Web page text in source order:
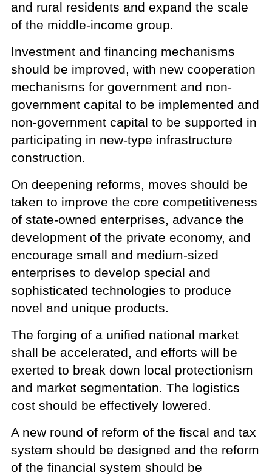
and rural residents and expand the scale
of the middle-income group.
Investment and financing mechanisms
should be improved, with new cooperation
mechanisms for government and non-
government capital to be implemented and
non-government capital to be supported in
participating in new-type infrastructure
construction.
On deepening reforms, moves should be
taken to improve the core competitiveness
of state-owned enterprises, advance the
development of the private economy, and
encourage small and medium-sized
enterprises to develop special and
sophisticated technologies to produce
novel and unique products.
The forging of a unified national market
shall be accelerated, and efforts will be
exerted to break down local protectionism
and market segmentation. The logistics
cost should be effectively lowered.
A new round of reform of the fiscal and tax
system should be designed and the reform
of the financial system should be